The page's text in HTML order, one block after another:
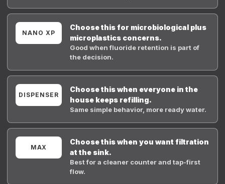
NANO XP
Choose this for microbiological plus
microplastics concerns.
Good when fluoride retention is part of
the decision.
DISPENSER
Choose this when everyone in the
house keeps refilling.
Same simple behavior, more ready water.
MAX
Choose this when you want filtration
at the sink.
Best for a cleaner counter and tap-first
flow.